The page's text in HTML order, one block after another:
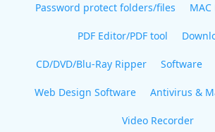
Password protect folders/files MAC
PDF Editor/PDF tool
CD/DVD/Blu-Ray Ripper Software
Web Design Software Antivirus &
Video Recorder